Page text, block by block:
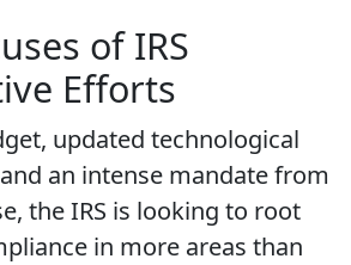
of IRS
Efforts
updated technological
an intense mandate from
the IRS is looking to root
in more areas than